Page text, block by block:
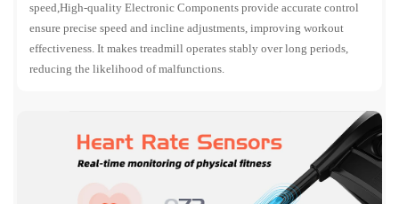
speed,High-quality Electronic Components provide accurate control
ensure precise speed and incline adjustments, improving workout
effectiveness. It makes treadmill operates stably over long periods,
reducing the likelihood of malfunctions.